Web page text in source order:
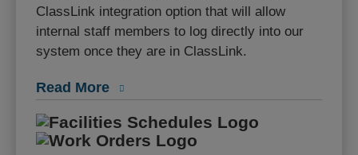
ClassLink integration option that will allow
internal staff members to log directly into our
system once they are in ClassLink.
Read More